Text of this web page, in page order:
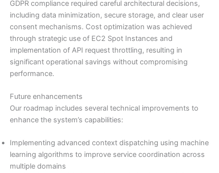
GDPR compliance required careful architectural decisions,
including data minimization, secure storage, and clear user
consent mechanisms. Cost optimization was achieved
through strategic use of EC2 Spot Instances and
implementation of API request throttling, resulting in
significant operational savings without compromising
performance.
Future enhancements
Our roadmap includes several technical improvements to
enhance the system’s capabilities:
Implementing advanced context dispatching using machine
learning algorithms to improve service coordination across
multiple domains